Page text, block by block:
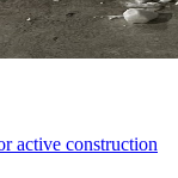
active construction